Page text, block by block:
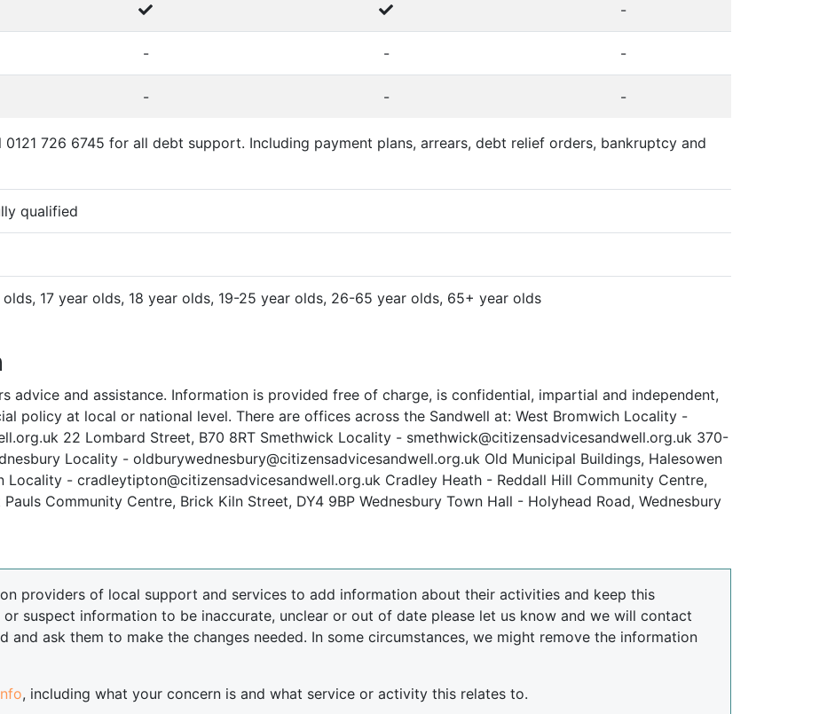
-
- - -
- - -
726 6745 for all debt support. Including payment plans, arrears, debt relief orders, bankruptcy and
qualified
olds, 17 year olds, 18 year olds, 19-25 year olds, 26-65 year olds, 65+ year olds
advice and assistance. Information is provided free of charge, is confidential, impartial and independent,
policy at local or national level. There are offices across the Sandwell at: West Bromwich Locality -
22 Lombard Street, B70 8RT Smethwick Locality - smethwick@citizensadvicesandwell.org.uk 370-
Locality - oldburywednesbury@citizensadvicesandwell.org.uk Old Municipal Buildings, Halesowen
Locality - cradleytipton@citizensadvicesandwell.org.uk Cradley Heath - Reddall Hill Community Centre,
Community Centre, Brick Kiln Street, DY4 9BP Wednesbury Town Hall - Holyhead Road, Wednesbury
providers of local support and services to add information about their activities and keep this
suspect information to be inaccurate, unclear or out of date please let us know and we will contact
and ask them to make the changes needed. In some circumstances, we might remove the information
, including what your concern is and what service or activity this relates to.